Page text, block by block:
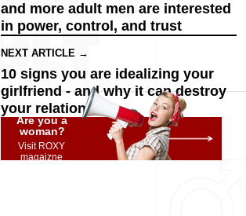
and more adult men are interested
in power, control, and trust
NEXT ARTICLE →
10 signs you are idealizing your
girlfriend - and why it can destroy
your relationship
Are you a
woman?
Visit ROXY
magaizne